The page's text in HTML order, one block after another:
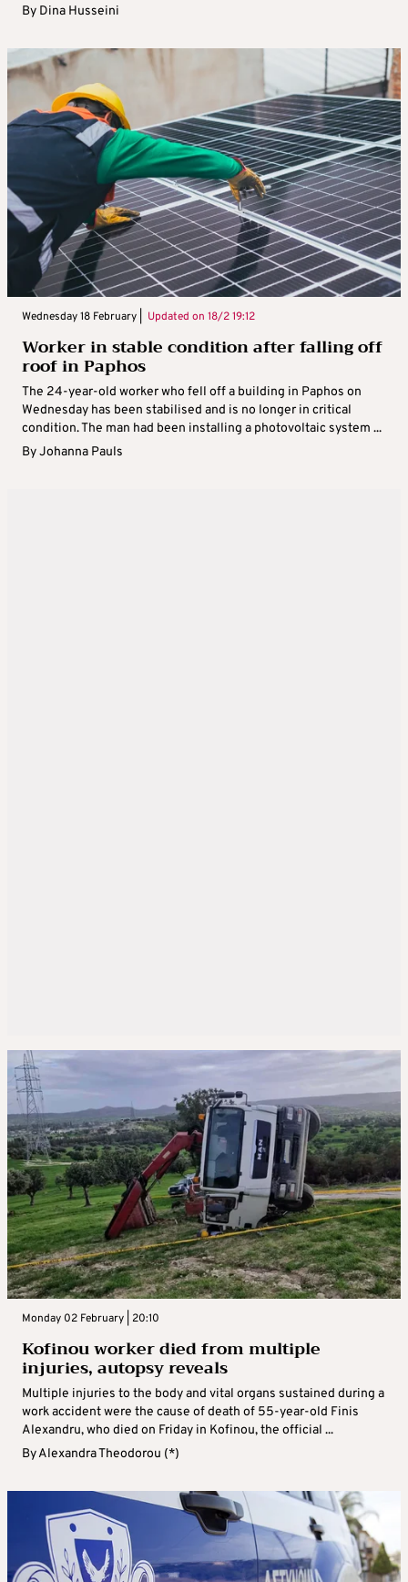
By Dina Husseini
Wednesday 18 February | Updated on 18/2 19:12
Worker in stable condition after falling off
roof in Paphos
The 24-year-old worker who fell off a building in Paphos on
Wednesday has been stabilised and is no longer in critical
condition. The man had been installing a photovoltaic system ...
ByJohanna Pauls
Monday 02 February | 20:10
Kofinou worker died from multiple
injuries, autopsy reveals
Multiple injuries to the body and vital organs sustained during a
work accident were the cause of death of 55-year-old Finis
Alexandru, who died on Friday in Kofinou, the official ...
ByAlexandra Theodorou (*)